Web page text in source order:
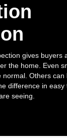
gives buyers
the home. Even
normal. Others can
difference in
seeing.